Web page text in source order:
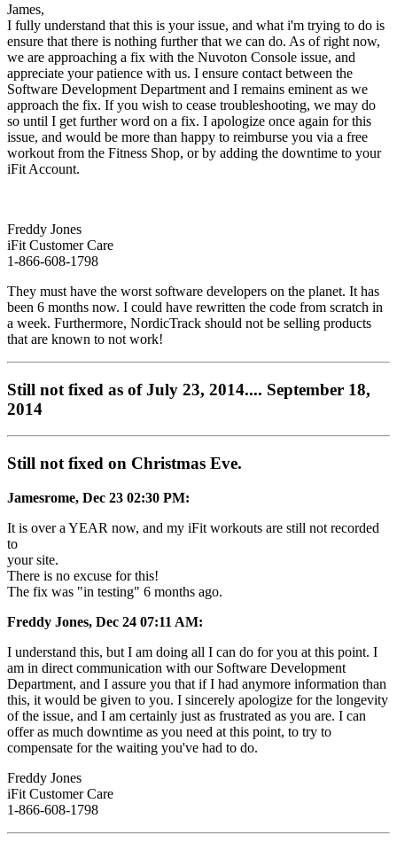
James,
I fully understand that this is your issue, and what i'm trying to do is
ensure that there is nothing further that we can do. As of right now,
we are approaching a fix with the Nuvoton Console issue, and
appreciate your patience with us. I ensure contact between the
Software Development Department and I remains eminent as we
approach the fix. If you wish to cease troubleshooting, we may do
so until I get further word on a fix. I apologize once again for this
issue, and would be more than happy to reimburse you via a free
workout from the Fitness Shop, or by adding the downtime to your
iFit Account.
Freddy Jones
iFit Customer Care
1-866-608-1798
They must have the worst software developers on the planet. It has
been 6 months now. I could have rewritten the code from scratch in
a week. Furthermore, NordicTrack should not be selling products
that are known to not work!
Still not fixed as of July 23, 2014.... September 18,
2014
Still not fixed on Christmas Eve.
Jamesrome, Dec 23 02:30 PM:
It is over a YEAR now, and my iFit workouts are still not recorded
to
your site.
There is no excuse for this!
The fix was "in testing" 6 months ago.
Freddy Jones, Dec 24 07:11 AM:
I understand this, but I am doing all I can do for you at this point. I
am in direct communication with our Software Development
Department, and I assure you that if I had anymore information than
this, it would be given to you. I sincerely apologize for the longevity
of the issue, and I am certainly just as frustrated as you are. I can
offer as much downtime as you need at this point, to try to
compensate for the waiting you've had to do.
Freddy Jones
iFit Customer Care
1-866-608-1798